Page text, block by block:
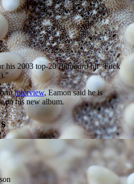
his 2003 top-20Billboardhit “Fuck
interview, Eamon said he is
on his new album.